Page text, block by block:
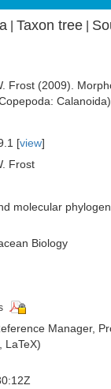
Taxon tree|
Frost (2009).
[view]
Frost
molecular
Biology
Manager,
LaTeX)